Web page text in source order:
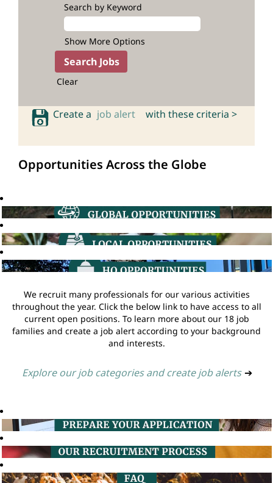
Search by Keyword
Show More Options
Clear
Create a job alert with these criteria >
Opportunities Across the Globe
We recruit many professionals for our various activities
throughout the year. Click the below link to have access to all
current open positions. To learn more about our 18 job
families and create a job alert according to your background
and interests.
Explore our job categories and create job alerts ➔